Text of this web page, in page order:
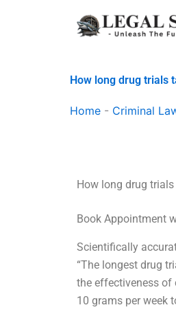
How long drug trials
Home - Criminal
How long drug
Book Appointment
Scientifically
“The longest drug
the effectiveness of
10 grams per week